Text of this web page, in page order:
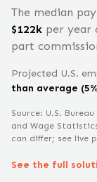
The median
$122k per year
part
Projected U.S.
than average
Source: U.S.
and Wage
can differ; see live
See the full